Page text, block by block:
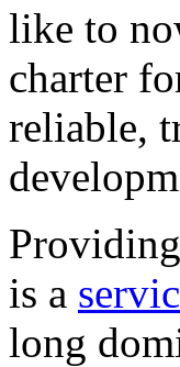
like to
charter
reliable,
is a
long